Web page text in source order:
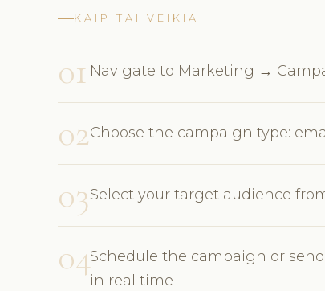
KAIP TAI VEIKIA
01 Navigate to Marketing →
02Choose the campaign type:
03Select your target audience
04Schedule the campaign or
in real time